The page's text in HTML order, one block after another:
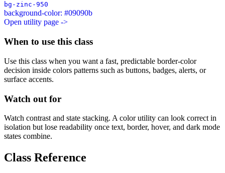
bg-zinc-950
background-color: #09090b
Open utility page ->
When to use this class
Use this class when you want a fast, predictable border-color
decision inside colors patterns such as buttons, badges, alerts, or
surface accents.
Watch out for
Watch contrast and state stacking. A color utility can look correct in
isolation but lose readability once text, border, hover, and dark mode
states combine.
Class Reference